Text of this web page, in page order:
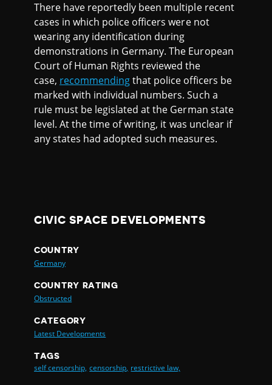
There have reportedly been multiple recent
cases in which police officers were not
wearing any identification during
demonstrations in Germany. The European
Court of Human Rights reviewed the
case, recommendingthat police officers be
marked with individual numbers. Such a
rule must be legislated at the German state
level. At the time of writing, it was unclear if
any states had adopted such measures.
CIVIC SPACE DEVELOPMENTS
COUNTRY
Germany
COUNTRY RATING
Obstructed
CATEGORY
Latest Developments
TAGS
self censorship, censorship, restrictive law,